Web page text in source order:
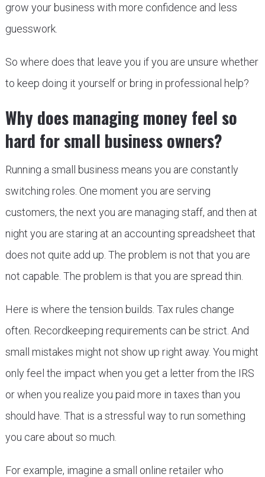
grow your business with more confidence and less
guesswork.
So where does that leave you if you are unsure whether
to keep doing it yourself or bring in professional help?
Why does managing money feel so
hard for small business owners?
Running a small business means you are constantly
switching roles. One moment you are serving
customers, the next you are managing staff, and then at
night you are staring at an accounting spreadsheet that
does not quite add up. The problem is not that you are
not capable. The problem is that you are spread thin.
Here is where the tension builds. Tax rules change
often. Recordkeeping requirements can be strict. And
small mistakes might not show up right away. You might
only feel the impact when you get a letter from the IRS
or when you realize you paid more in taxes than you
should have. That is a stressful way to run something
you care about so much.
For example, imagine a small online retailer who